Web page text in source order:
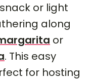
or light
along
or
. This easy
for hosting